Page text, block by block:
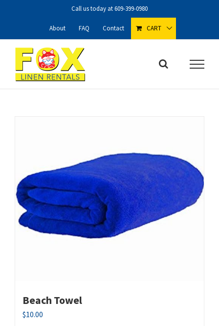
Call us today at609-399-0980
About FAQ Contact CART
Beach Towel
$10.00